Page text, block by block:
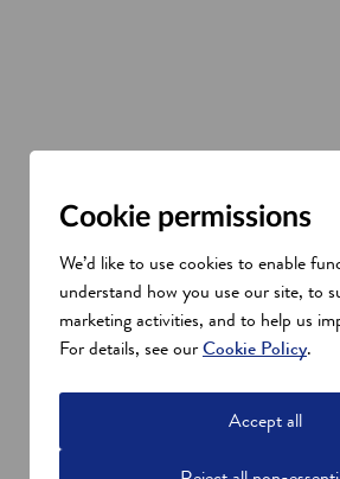
Cookie permissions
We’d like to use cookies to enable
understand how you use our site, to
marketing activities, and to help us
For details, see ourCookie Policy.
Accept all